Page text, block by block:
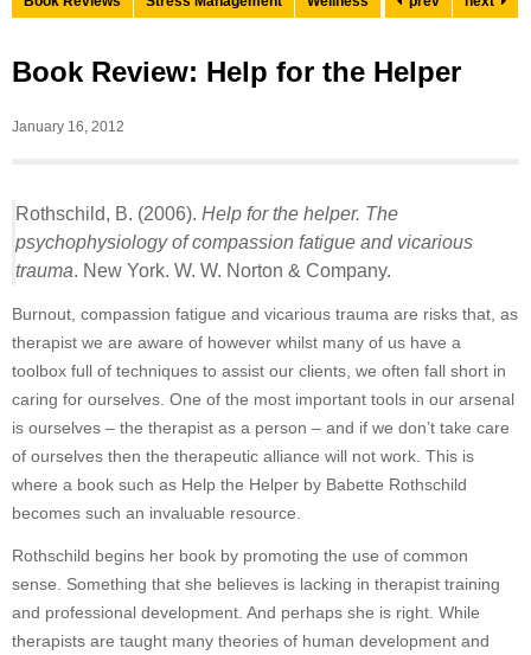
Book Review: Help for the Helper
January 16, 2012
Rothschild, B. (2006). Help for the helper. The
psychophysiology of compassion fatigue and vicarious
trauma. New York. W. W. Norton & Company.
Burnout, compassion fatigue and vicarious trauma are risks that, as
therapist we are aware of however whilst many of us have a
toolbox full of techniques to assist our clients, we often fall short in
caring for ourselves. One of the most important tools in our arsenal
is ourselves – the therapist as a person – and if we don’t take care
of ourselves then the therapeutic alliance will not work. This is
where a book such as Help the Helper by Babette Rothschild
becomes such an invaluable resource.
Rothschild begins her book by promoting the use of common
sense. Something that she believes is lacking in therapist training
and professional development. And perhaps she is right. While
therapists are taught many theories of human development and